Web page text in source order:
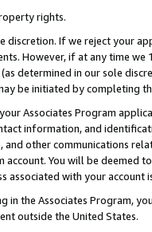
rights.
If we reject your
However, if at any time
determined in our sole
be initiated by completing
Associates Program
information, and
other communications
You will be deemed
associated with your account
in the Associates Program,
outside the United States.